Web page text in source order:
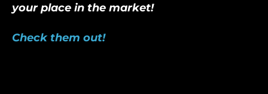
your place in the market!
Check them out!